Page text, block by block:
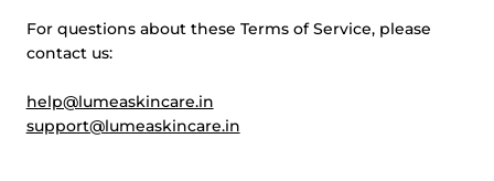
For questions about these Terms of Service, please
contact us:
help@lumeaskincare.in
support@lumeaskincare.in